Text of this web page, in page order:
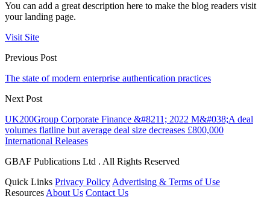
You can add a great description here to make the blog readers visit
your landing page.
Visit Site
Previous Post
The state of modern enterprise authentication practices
Next Post
UK200Group Corporate Finance &#8211; 2022 M&#038;A deal
volumes flatline but average deal size decreases £800,000
International Releases
GBAF Publications Ltd . All Rights Reserved
Quick Links Privacy Policy Advertising & Terms of Use
Resources About Us Contact Us